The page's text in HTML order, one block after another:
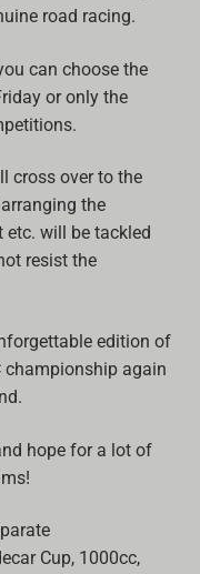
road racing.
can choose the
or only the
cross over to the
the
etc. will be tackled
resist the
edition of
championship again
hope for a lot of
Cup, 1000cc,